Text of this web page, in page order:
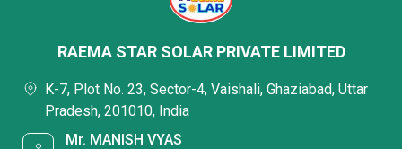
RAEMA STAR SOLAR PRIVATE LIMITED
K-7, Plot No. 23, Sector-4, Vaishali, Ghaziabad, Uttar
Pradesh, 201010, India
Mr. MANISH VYAS